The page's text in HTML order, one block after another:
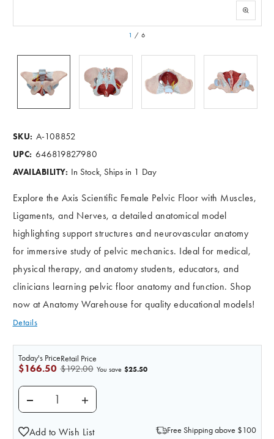
1 /6
SKU: A-108852
UPC: 646819827980
AVAILABILITY: In Stock, Ships in 1 Day
Explore the Axis Scientific Female Pelvic Floor with Muscles,
Ligaments, and Nerves, a detailed anatomical model
highlighting support structures and neurovascular anatomy
for immersive study of pelvic mechanics. Ideal for medical,
physical therapy, and anatomy students, educators, and
clinicians learning pelvic floor anatomy and function. Shop
now at Anatomy Warehouse for quality educational models!
Details
Retail Price
$192.00
Today's Price
$166.50 You save $25.50
DECREASE QUANTITY OF AXIS SCIENTIFIC FEMALE
INCREASE QUANTITY OF AXIS
Add to Wish List Free Shipping above $100